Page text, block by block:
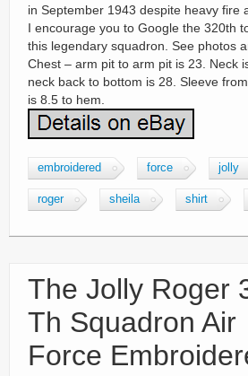
in September 1943 despite heavy fire
I encourage you to Google the 320th
this legendary squadron. See photos
Chest – arm pit to arm pit is 23. Neck
neck back to bottom is 28. Sleeve
is 8.5 to hem.
embroidered force jolly
roger sheila shirt
The Jolly Roger
Th Squadron Air
Force